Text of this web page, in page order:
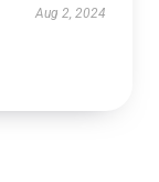
Aug 2, 2024